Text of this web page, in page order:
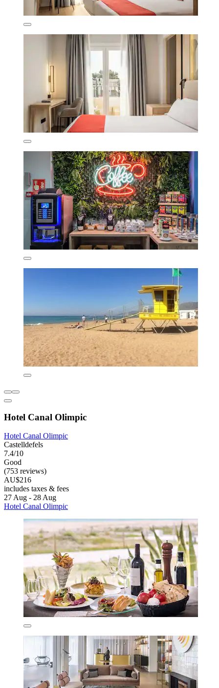
Hotel Canal Olimpic
Hotel Canal Olimpic
Castelldefels
7.4/10
Good
(753 reviews)
AU$216
includes taxes & fees
27 Aug - 28 Aug
Hotel Canal Olimpic